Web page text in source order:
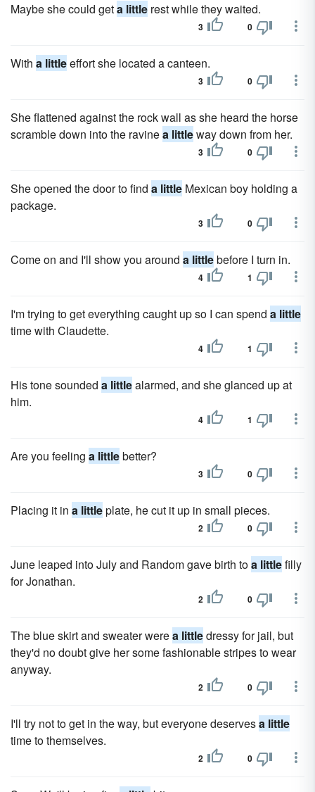
Maybe she could geta little rest while they waited.
3 0
With a littleeffort she located a canteen.
3 0
She flattened against the rock wall as she heard the horse
scramble down into the ravinea littleway down from her.
3 0
She opened the door to find a little Mexican boy holding a
package.
3 0
Come on and I'll show you around a littlebefore I turn in.
4 1
I'm trying to get everything caught up so I can spend a little
time with Claudette.
4 1
His tone sounded a littlealarmed, and she glanced up at
him.
4 1
Are you feeling a littlebetter?
3 0
Placing it in a littleplate, he cut it up in small pieces.
2 0
June leaped into July and Random gave birth toa littlefilly
for Jonathan.
2 0
The blue skirt and sweater werea littledressy for jail, but
they'd no doubt give her some fashionable stripes to wear
anyway.
2 0
I'll try not to get in the way, but everyone deservesa little
time to themselves.
2 0